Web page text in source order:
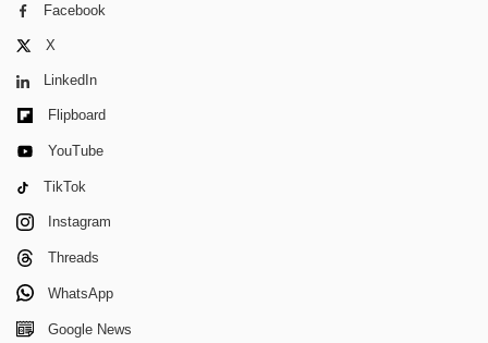
Facebook
X
LinkedIn
Flipboard
YouTube
TikTok
Instagram
Threads
WhatsApp
Google News